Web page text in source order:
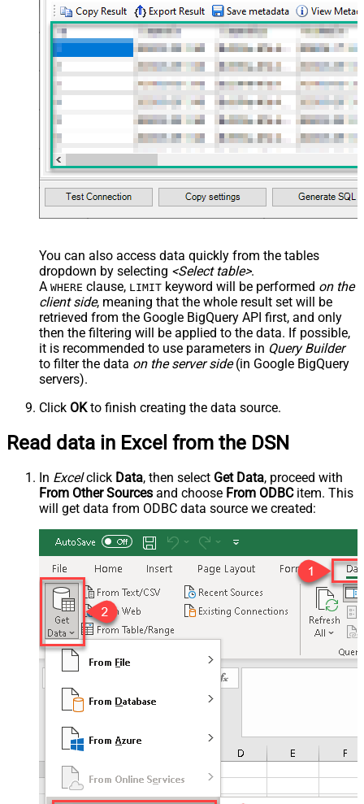
You can also access data quickly from the tables
dropdown by selecting <Select table>.
A WHERE clause, LIMIT keyword will be performed on the
client side, meaning that the whole result set will be
retrieved from the Google BigQuery API first, and only
then the filtering will be applied to the data. If possible,
it is recommended to use parameters in Query Builder
to filter the data on the server side(in Google BigQuery
servers).
Click OKto finish creating the data source.
Read data in Excel from the DSN
In Excelclick Data, then select Get Data, proceed with
From Other Sources and choose From ODBCitem. This
will get data from ODBC data source we created: